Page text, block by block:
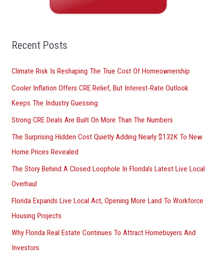
o
:
Recent Posts
Climate Risk Is Reshaping The True Cost Of Homeownership
Cooler Inflation Offers CRE Relief, But Interest-Rate Outlook
Keeps The Industry Guessing
Strong CRE Deals Are Built On More Than The Numbers
The Surprising Hidden Cost Quietly Adding Nearly $132K To New
Home Prices Revealed
The Story Behind A Closed Loophole In Florida’s Latest Live Local
Overhaul
Florida Expands Live Local Act, Opening More Land To Workforce
Housing Projects
Why Florida Real Estate Continues To Attract Homebuyers And
Investors